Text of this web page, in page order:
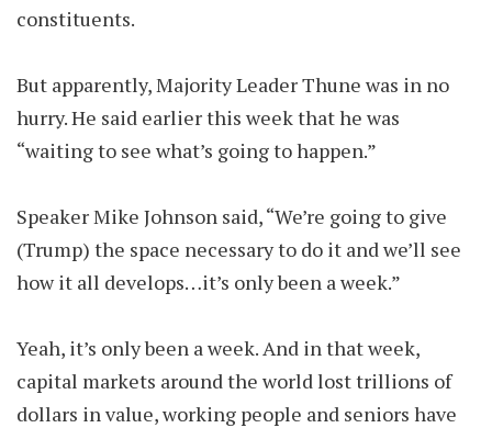
constituents.
But apparently, Majority Leader Thune was in no
hurry. He said earlier this week that he was
“waiting to see what’s going to happen.”
Speaker Mike Johnson said, “We’re going to give
(Trump) the space necessary to do it and we’ll see
how it all develops…it’s only been a week.”
Yeah, it’s only been a week. And in that week,
capital markets around the world lost trillions of
dollars in value, working people and seniors have